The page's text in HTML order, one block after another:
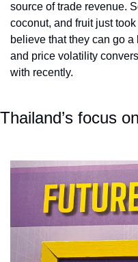
source of trade revenue.
coconut, and fruit just
believe that they can go
and price volatility
with recently.
Thailand’s focus